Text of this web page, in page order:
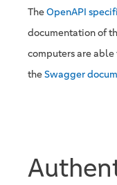
TheOpenAPI
documentation of
computers are
theSwagger